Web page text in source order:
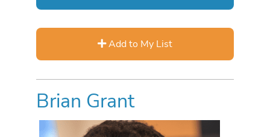
Add to My List
Brian Grant